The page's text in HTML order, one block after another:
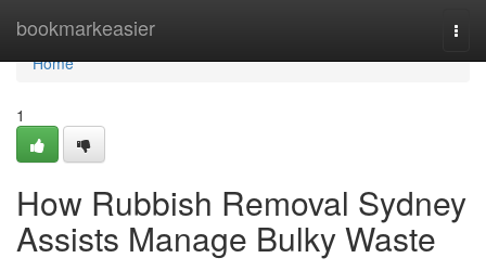
bookmarkeasier
Home
Home
1
How Rubbish Removal Sydney
Assists Manage Bulky Waste